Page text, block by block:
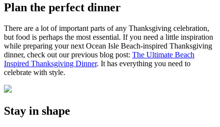
Plan the perfect dinner
There are a lot of important parts of any Thanksgiving celebration,
but food is perhaps the most essential. If you need a little inspiration
while preparing your next Ocean Isle Beach-inspired Thanksgiving
dinner, check out our previous blog post: The Ultimate Beach
Inspired Thanksgiving Dinner. It has everything you need to
celebrate with style.
Stay in shape